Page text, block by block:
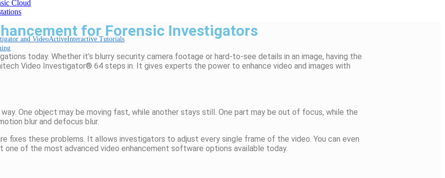
Interactive Tutorials
for Forensic Investigators
today. Whether it’s blurry security camera footage or hard-to-see details in an image, having the
Video Investigator® 64 steps in. It gives experts the power to enhance video and images with
One object may be moving fast, while another stays still One part may be out of focus, while the
blur and defocus blur.
fixes these problems. It allows investigators to adjust every single frame of the video. You can even
of the most advanced video enhancement software options available today.